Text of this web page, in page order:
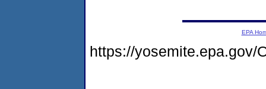
EPA
https://yosemite.epa.gov/